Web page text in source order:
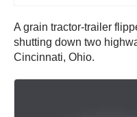
A grain tractor-trailer
shutting down two
Cincinnati, Ohio.